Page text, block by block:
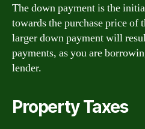
The down payment is the
towards the purchase price of
larger down payment will
payments, as you are
lender.
Property Taxes